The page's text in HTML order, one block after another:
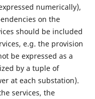
numerically),
on the
should be included
e.g. the provision
be expressed as a
by a tuple of
at each substation).
services, the